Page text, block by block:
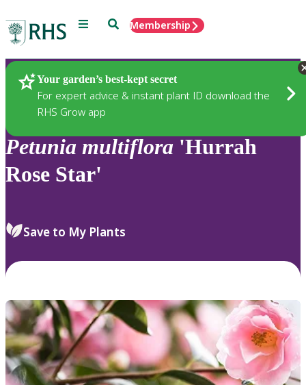
Menu SearchMembership
Your garden’s best-kept secret
For expert advice & instant plant ID download the
RHS Grow app
Plants
Petunia multiflora 'Hurrah
Rose Star'
Save to My Plants